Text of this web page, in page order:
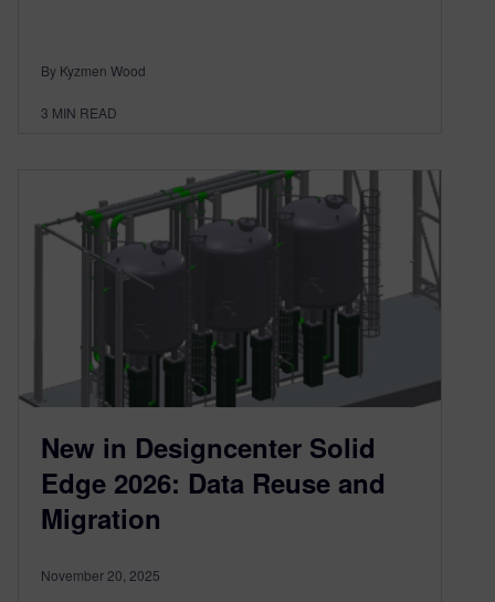
By Kyzmen Wood
3 MIN READ
New in Designcenter Solid
Edge 2026: Data Reuse and
Migration
November 20, 2025